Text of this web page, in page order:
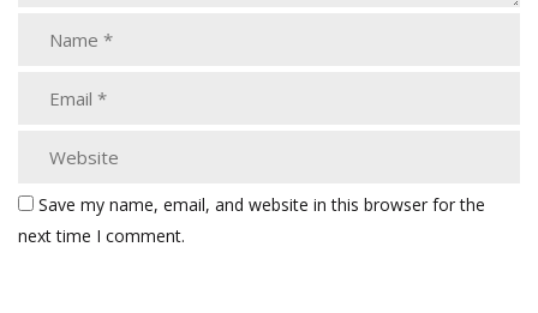
Save my name, email, and website in this browser for the
next time I comment.